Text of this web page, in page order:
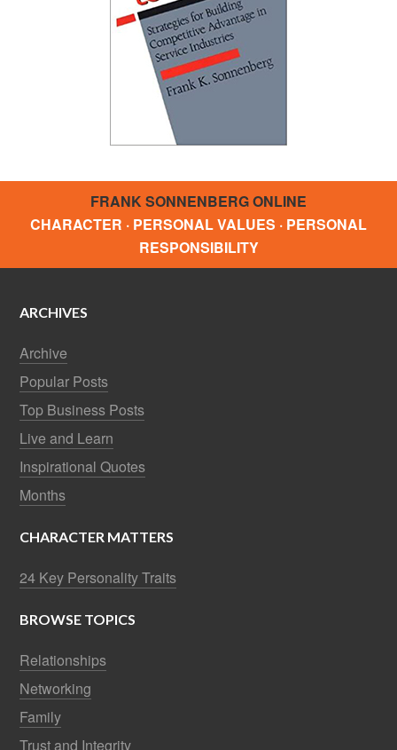
FRANK SONNENBERG ONLINE
CHARACTER · PERSONAL VALUES · PERSONAL
RESPONSIBILITY
ARCHIVES
Archive
Popular Posts
Top Business Posts
Live and Learn
Inspirational Quotes
Months
CHARACTER MATTERS
24 Key Personality Traits
BROWSE TOPICS
Relationships
Networking
Family
Trust and Integrity